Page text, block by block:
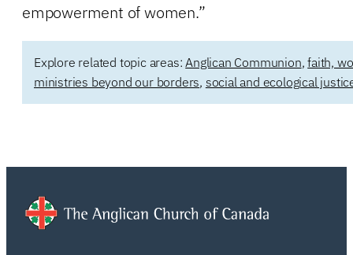
empowerment of women.”
Explore related topic areas: Anglican Communion,faith,
ministries beyond our borders, social and ecological